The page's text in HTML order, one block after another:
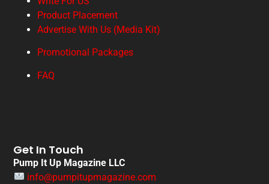
Product Placement
Advertise With Us (Media Kit)
Promotional Packages
FAQ
Get In Touch
Pump It Up Magazine LLC
info@pumpitupmagazine.com